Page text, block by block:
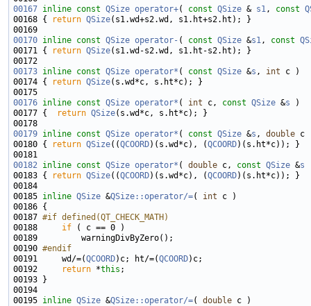
00167 inline const QSize operator+( const QSize & s1, const
00168 {
return QSize
00170 inline const QSize operator- ( const QSize &s1, const
00171 {
return QSize
00173 inline const QSize operator* ( const QSize &s , int
00174 {
return QSize
00176 inline const QSize operator* ( int c, const QSize &s
00177 {
return QSize
00179 inline const QSize operator* ( const QSize &s , double
00180 {
return QSize((QCOORD)(s.wd*c), (QCOORD
00182 inline const QSize operator* ( double c, const QSize &s
00183 {
return QSize((QCOORD)(s.wd*c), (QCOORD
00185 inline QSize &QSize::operator/=( int
00187 #if defined(QT_CHECK_MATH)
00188
if
00190 #endif
00191
    wd/=(
QCOORD)c; ht/=(QCOORD
00192
return *this
00195 inline QSize &QSize::operator/=( double